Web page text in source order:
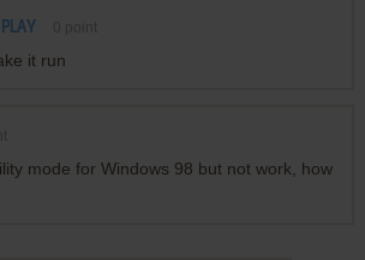
it run
mode for Windows 98 but not work, how